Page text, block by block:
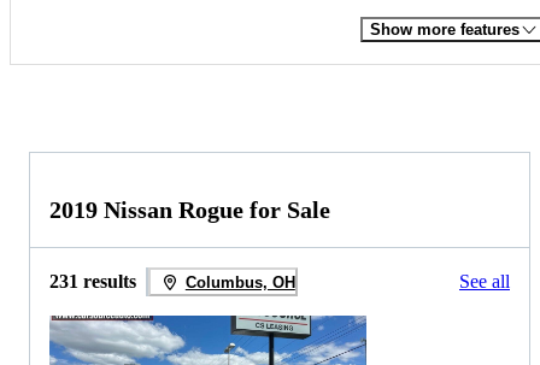
Show more features
2019 Nissan Rogue for Sale
231 results Columbus, OH See all